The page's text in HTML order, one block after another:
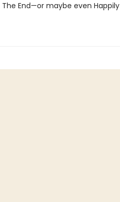
End—or maybe even Happily